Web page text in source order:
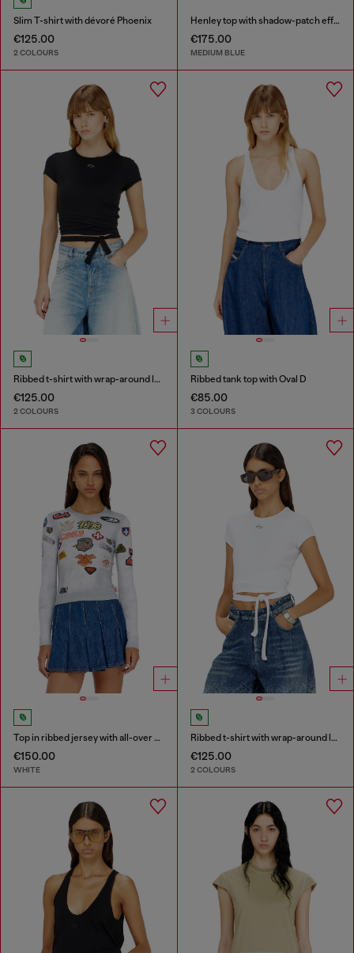
Slim T-shirt with dévoré Phoenix
€125.00
2 COLOURS
Henley top with shadow-patch effects
€175.00
MEDIUM BLUE
Ribbed t-shirt with wrap-around laces
€125.00
2 COLOURS
Ribbed tank top with Oval D
€85.00
3 COLOURS
Top in ribbed jersey with all-over patch print
€150.00
WHITE
Ribbed t-shirt with wrap-around laces
€125.00
2 COLOURS